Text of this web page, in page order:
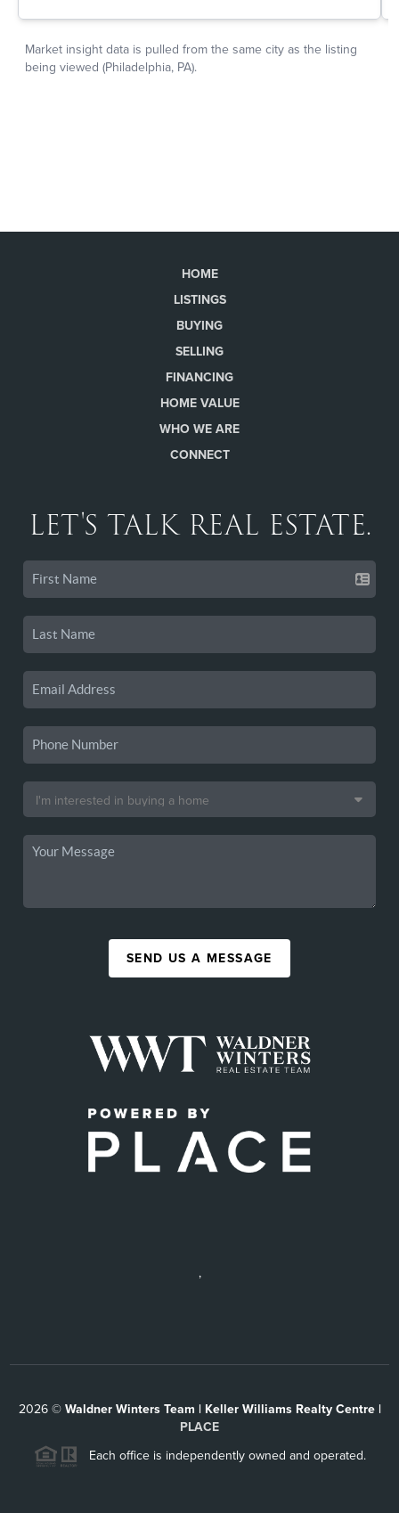
HOME
LISTINGS
BUYING
SELLING
FINANCING
HOME VALUE
WHO WE ARE
CONNECT
LET'S TALK REAL ESTATE.
SEND US A MESSAGE
,
2026© Waldner Winters Team | Keller Williams Realty Centre |
PLACE
Each office is independently owned and operated.